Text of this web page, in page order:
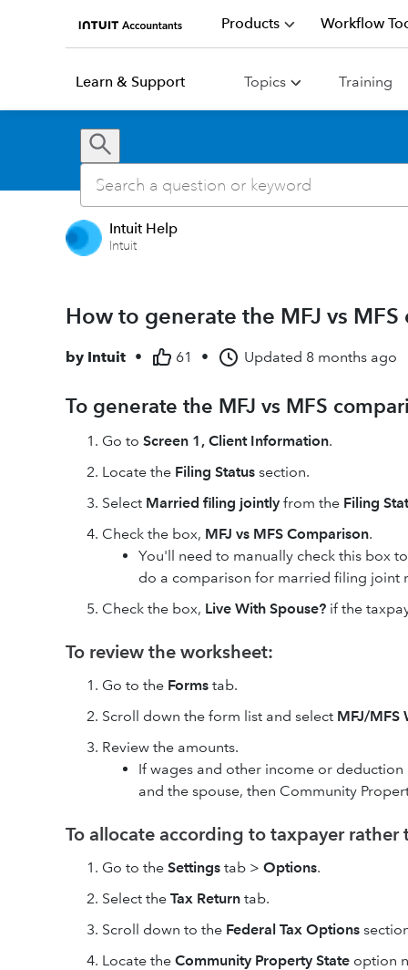
Products Workflow
Learn & Support Topics Training
Intuit Help
Intuit
How to generate the MFJ vs
by Intuit • 61 • Updated 8 months ago
To generate the MFJ vs MFS
Go to Screen 1, Client Information.
Locate the Filing Status section.
Select Married filing jointly from the Filing
Check the box, MFJ vs MFS Comparison.
You'll need to manually check this box
do a comparison for married filing joint
Check the box, Live With Spouse? if the
To review the worksheet:
Go to the Forms tab.
Scroll down the form list and select MFJ/MFS
Review the amounts.
If wages and other income or
and the spouse, then Community
To allocate according to taxpayer
Go to the Settings tab > Options.
Select the Tax Return tab.
Scroll down to the Federal Tax Options
Locate the Community Property State option